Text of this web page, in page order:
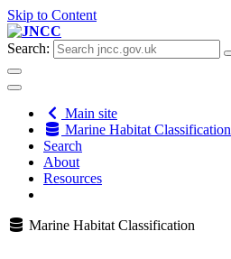
Skip to Content
Search:
Main site
Marine Habitat Classification
Search
About
Resources
Marine Habitat Classification